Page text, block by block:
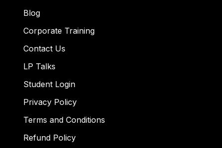
Blog
Corporate Training
Contact Us
LP Talks
Student Login
Privacy Policy
Terms and Conditions
Refund Policy